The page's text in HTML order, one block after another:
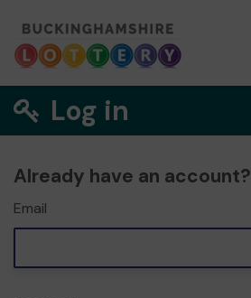
Log in
Already have an account?
Email